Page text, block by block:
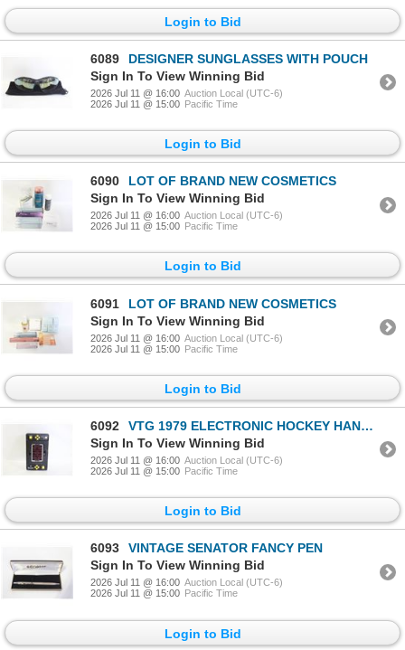
Login to Bid
6089
DESIGNER SUNGLASSES WITH POUCH
Sign In To View Winning Bid
2026 Jul 11 @ 16:00 Auction Local (UTC-6)
2026 Jul 11 @ 15:00 Pacific Time
Login to Bid
6090
LOT OF BRAND NEW COSMETICS
Sign In To View Winning Bid
2026 Jul 11 @ 16:00 Auction Local (UTC-6)
2026 Jul 11 @ 15:00 Pacific Time
Login to Bid
6091
LOT OF BRAND NEW COSMETICS
Sign In To View Winning Bid
2026 Jul 11 @ 16:00 Auction Local (UTC-6)
2026 Jul 11 @ 15:00 Pacific Time
Login to Bid
6092
VTG 1979 ELECTRONIC HOCKEY HANDHELD 6006
Sign In To View Winning Bid
2026 Jul 11 @ 16:00 Auction Local (UTC-6)
2026 Jul 11 @ 15:00 Pacific Time
Login to Bid
6093
VINTAGE SENATOR FANCY PEN
Sign In To View Winning Bid
2026 Jul 11 @ 16:00 Auction Local (UTC-6)
2026 Jul 11 @ 15:00 Pacific Time
Login to Bid